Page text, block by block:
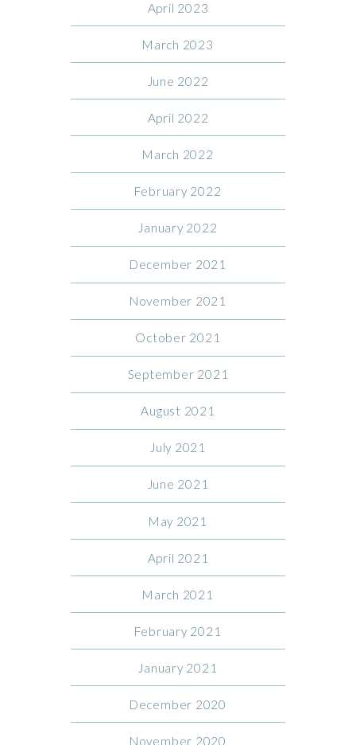
April 2023
March 2023
June 2022
April 2022
March 2022
February 2022
January 2022
December 2021
November 2021
October 2021
September 2021
August 2021
July 2021
June 2021
May 2021
April 2021
March 2021
February 2021
January 2021
December 2020
November 2020